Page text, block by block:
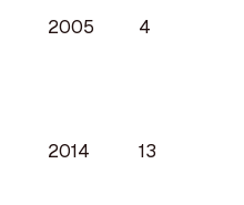
2005 4
2014 13